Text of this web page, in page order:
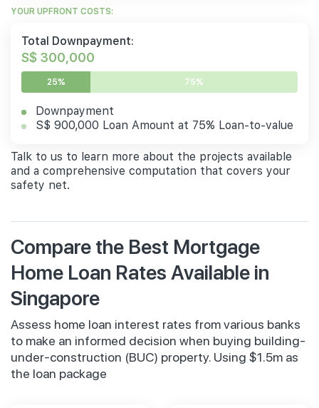
YOUR UPFRONT COSTS:
Total Downpayment:
S$ 300,000
25% 75%
Downpayment
S$ 900,000 Loan Amount at 75% Loan-to-value
Talk to us to learn more about the projects available
and a comprehensive computation that covers your
safety net.
Compare the Best Mortgage
Home Loan Rates Available in
Singapore
Assess home loan interest rates from various banks
to make an informed decision when buying building-
under-construction (BUC) property. Using $1.5m as
the loan package